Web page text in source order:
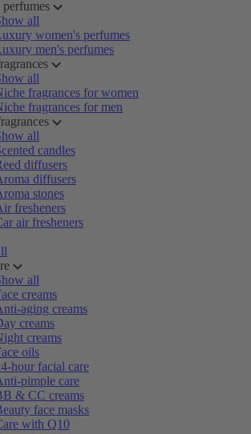
all
women's perfumes
men's perfumes
all
fragrances for women
fragrances for men
all
candles
diffusers
diffusers
stones
fresheners
air fresheners
all
creams
aging creams
creams
creams
oils
hour facial care
pimple care
& CC creams
face masks
with Q10